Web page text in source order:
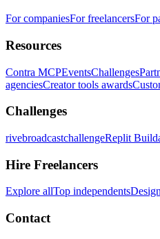
For companiesFor freelancersFor
Resources
Contra MCPEventsChallenges
agenciesCreator tools awards
Challenges
rivebroadcastchallengeReplit
Hire Freelancers
Explore allTop independents
Contact